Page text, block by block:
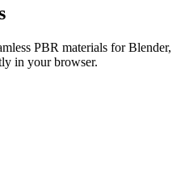
PBR materials for Blender,
in your browser.